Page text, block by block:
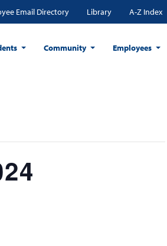
Email Directory Library A-Z Index
Community Employees